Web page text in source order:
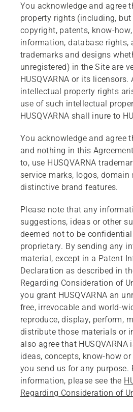
You acknowledge and agree
property rights (including,
copyright, patents, know-
information, database rights,
trademarks and designs
unregistered) in the Site are
HUSQVARNA or its
intellectual property rights
use of such intellectual
HUSQVARNA shall inure to
You acknowledge and agree
and nothing in this
to, use HUSQVARNA
service marks, logos, domain
distinctive brand features.
Please note that any
suggestions, ideas or other
deemed not to be
proprietary. By sending any
material, except in a Patent
Declaration as described in
Regarding Consideration of
you grant HUSQVARNA an
free, irrevocable and world-
reproduce, display, perform,
distribute those materials or
also agree that HUSQVARNA
ideas, concepts, know-how
you send us for any purpose.
information, please see the
Regarding Consideration of